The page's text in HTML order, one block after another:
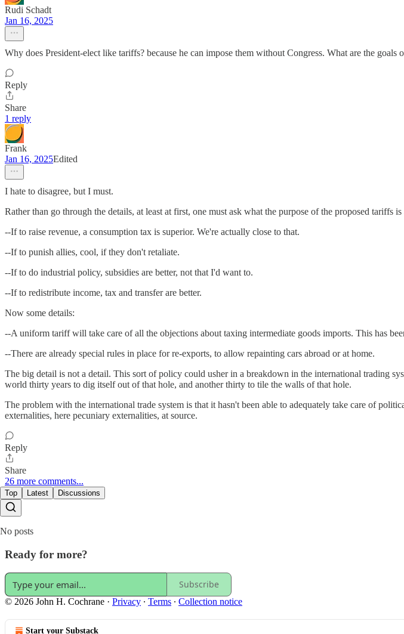
Rudi Schadt
Jan 16, 2025
Why does President-elect like tariffs? because he can impose them without Congress. What are the
Reply
Share
1 reply
Frank
Jan 16, 2025Edited
I hate to disagree, but I must.
Rather than go through the details, at least at first, one must ask what the purpose of the proposed tariffs is
--If to raise revenue, a consumption tax is superior. We're actually close to that.
--If to punish allies, cool, if they don't retaliate.
--If to do industrial policy, subsidies are better, not that I'd want to.
--If to redistribute income, tax and transfer are better.
Now some details:
--A uniform tariff will take care of all the objections about taxing intermediate goods imports. This has
--There are already special rules in place for re-exports, to allow repainting cars abroad or at home.
The big detail is not a detail. This sort of policy could usher in a breakdown in the international trading
world thirty years to dig itself out of that hole, and another thirty to tile the walls of that hole.
The problem with the international trade system is that it hasn't been able to adequately take care of
externalities, here pecuniary externalities, at source.
Reply
Share
26 more comments...
Top Latest Discussions
No posts
Ready for more?
Subscribe
© 2026 John H. Cochrane · Privacy ∙ Terms ∙ Collection notice
Start your Substack